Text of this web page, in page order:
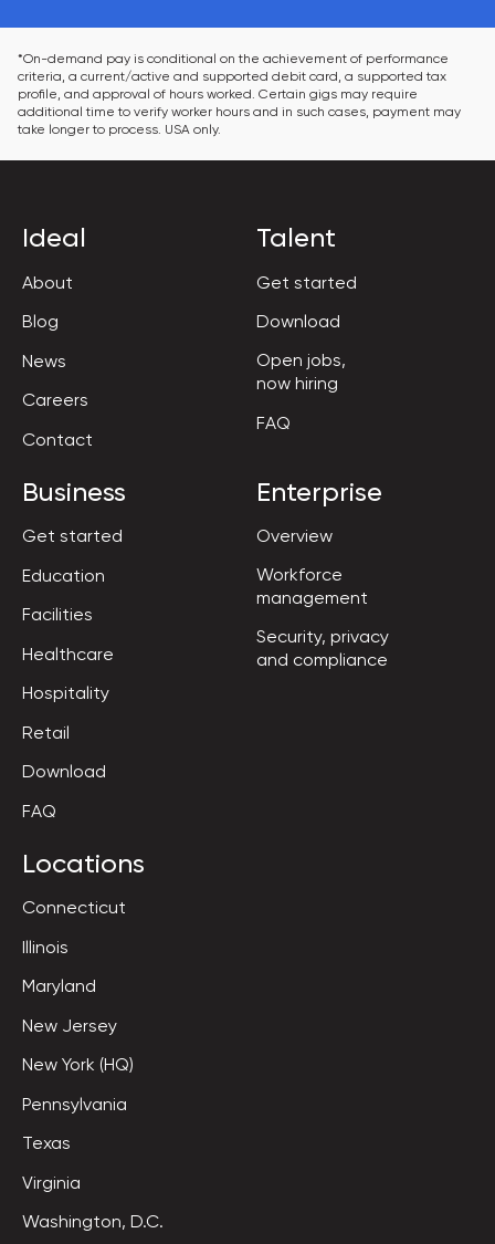
*On-demand pay is conditional on the achievement of performance
criteria, a current/active and supported debit card, a supported tax
profile, and approval of hours worked. Certain gigs may require
additional time to verify worker hours and in such cases, payment may
take longer to process. USA only.
Ideal
About
Blog
News
Careers
Contact
Talent
Get started
Download
Open jobs,
now hiring
FAQ
Business
Get started
Education
Facilities
Healthcare
Hospitality
Retail
Download
FAQ
Enterprise
Overview
Workforce
management
Security, privacy
and compliance
Locations
Connecticut
Illinois
Maryland
New Jersey
New York (HQ)
Pennsylvania
Texas
Virginia
Washington, D.C.